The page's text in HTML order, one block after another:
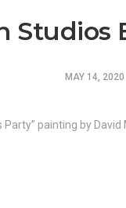
MAY 14, 2020
painting by